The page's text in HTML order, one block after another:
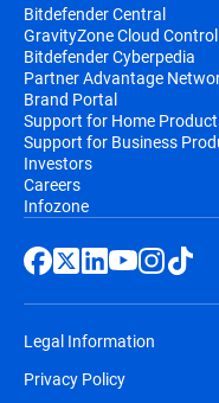
Bitdefender Central
GravityZone Cloud
Bitdefender Cyberpedia
Partner Advantage
Brand Portal
Support for Home
Support for Business
Investors
Careers
Infozone
Legal Information
Privacy Policy